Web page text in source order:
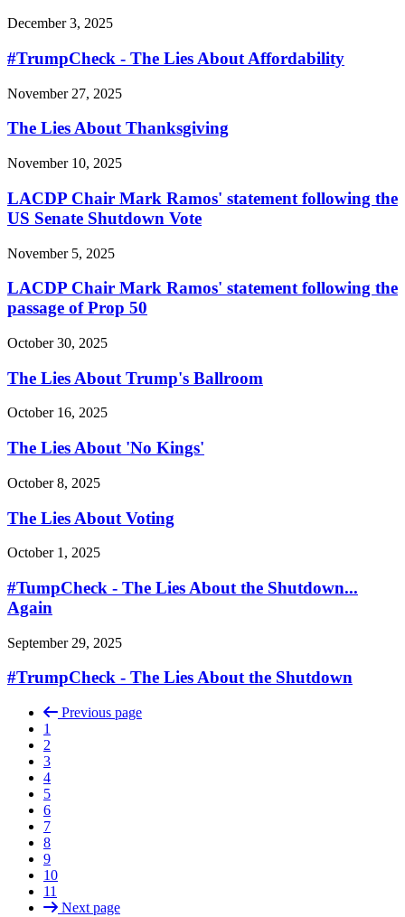
December 3, 2025
#TrumpCheck - The Lies About Affordability
November 27, 2025
The Lies About Thanksgiving
November 10, 2025
LACDP Chair Mark Ramos' statement following the
US Senate Shutdown Vote
November 5, 2025
LACDP Chair Mark Ramos' statement following the
passage of Prop 50
October 30, 2025
The Lies About Trump's Ballroom
October 16, 2025
The Lies About 'No Kings'
October 8, 2025
The Lies About Voting
October 1, 2025
#TumpCheck - The Lies About the Shutdown...
Again
September 29, 2025
#TrumpCheck - The Lies About the Shutdown
Previous page
1
2
3
4
5
6
7
8
9
10
11
Next page